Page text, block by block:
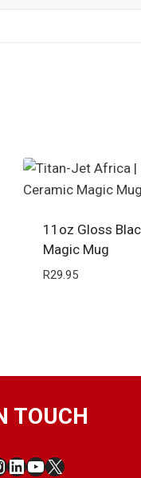
11oz Gloss
Magic Mug
R29.95
TOUCH
LinkedIn
YouTube
X